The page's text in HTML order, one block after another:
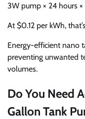
3W pump × 24 hours
At $0.12 per kWh,
Energy-efficient nano
preventing unwanted
volumes.
Do You Need
Gallon Tank